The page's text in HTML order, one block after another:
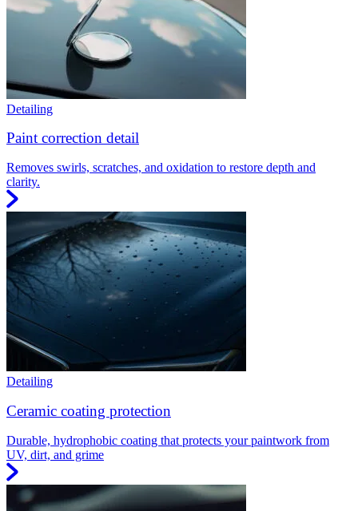
Detailing
Paint correction detail
Removes swirls, scratches, and oxidation to restore depth and
clarity.
Detailing
Ceramic coating protection
Durable, hydrophobic coating that protects your paintwork from
UV, dirt, and grime